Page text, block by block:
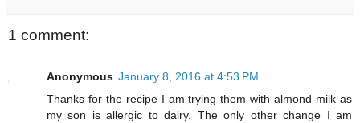
1 comment:
Anonymous January 8, 2016 at 4:53 PM
Thanks for the recipe I am trying them with almond milk as
my son is allergic to dairy. The only other change I am